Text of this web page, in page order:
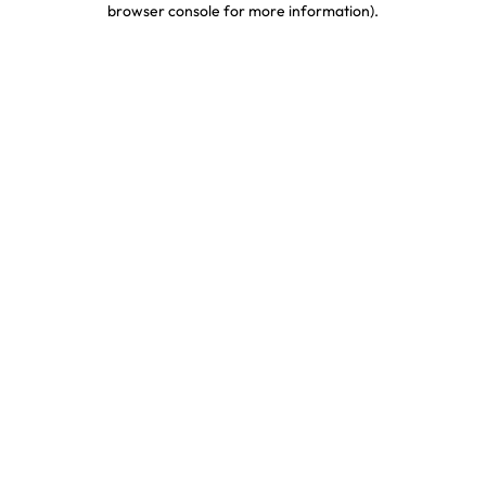
browser console for more information).